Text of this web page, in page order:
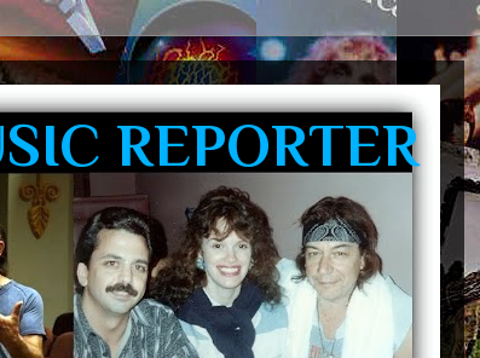
REPORTER